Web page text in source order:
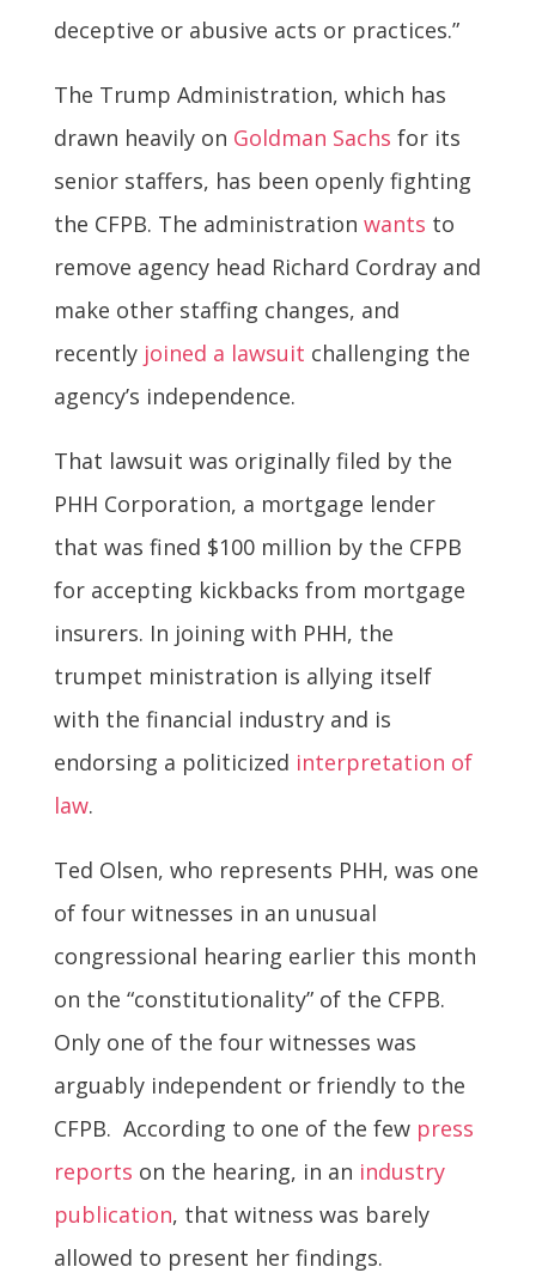
deceptive or abusive acts or practices.”
The Trump Administration, which has
drawn heavily on Goldman Sachs for its
senior staffers, has been openly fighting
the CFPB. The administration wants to
remove agency head Richard Cordray and
make other staffing changes, and
recently joined a lawsuit challenging the
agency’s independence.
That lawsuit was originally filed by the
PHH Corporation, a mortgage lender
that was fined $100 million by the CFPB
for accepting kickbacks from mortgage
insurers. In joining with PHH, the
trumpet ministration is allying itself
with the financial industry and is
endorsing a politicized interpretation of
law.
Ted Olsen, who represents PHH, was one
of four witnesses in an unusual
congressional hearing earlier this month
on the “constitutionality” of the CFPB.
Only one of the four witnesses was
arguably independent or friendly to the
CFPB. According to one of the few press
reports on the hearing, in an industry
publication, that witness was barely
allowed to present her findings.